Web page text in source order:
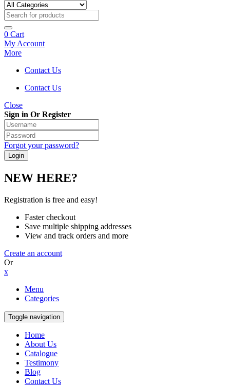
0 Cart
My Account
More
Contact Us
Contact Us
Close
Sign in Or Register
Forgot your password?
NEW HERE?
Registration is free and easy!
Faster checkout
Save multiple shipping addresses
View and track orders and more
Create an account
Or
x
Menu
Categories
Toggle navigation
Home
About Us
Catalogue
Testimony
Blog
Contact Us